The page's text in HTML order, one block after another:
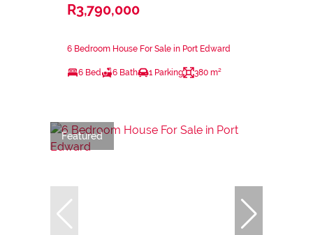
R3,790,000
6 Bedroom House For Sale in Port Edward
6 Bed 6 Bath 1 Parking 380 m²
Featured